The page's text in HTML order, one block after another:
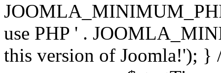
use PHP ' .
this version of Joomla!'); }